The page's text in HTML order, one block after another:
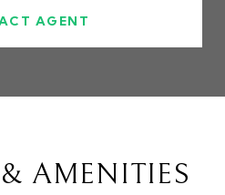
AGENT
& AMENITIES